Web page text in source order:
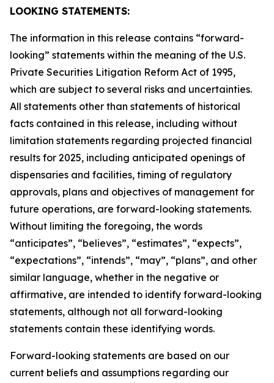
LOOKING STATEMENTS:
The information in this release contains “forward-
looking” statements within the meaning of the U.S.
Private Securities Litigation Reform Act of 1995,
which are subject to several risks and uncertainties.
All statements other than statements of historical
facts contained in this release, including without
limitation statements regarding projected financial
results for 2025, including anticipated openings of
dispensaries and facilities, timing of regulatory
approvals, plans and objectives of management for
future operations, are forward-looking statements.
Without limiting the foregoing, the words
“anticipates”, “believes”, “estimates”, “expects”,
“expectations”, “intends”, “may”, “plans”, and other
similar language, whether in the negative or
affirmative, are intended to identify forward-looking
statements, although not all forward-looking
statements contain these identifying words.
Forward-looking statements are based on our
current beliefs and assumptions regarding our